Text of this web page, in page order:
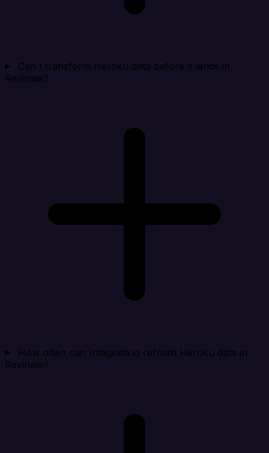
Can I transform Heroku data before it lands in
Revinate?
How often can Integrate.io refresh Heroku data in
Revinate?